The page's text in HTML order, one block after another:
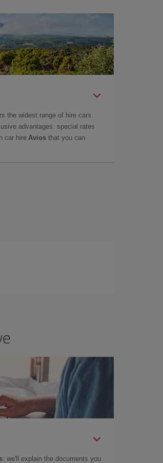
the widest range of hire cars.
advantages: special rates
car hire Avios that you can
: we'll explain the documents you